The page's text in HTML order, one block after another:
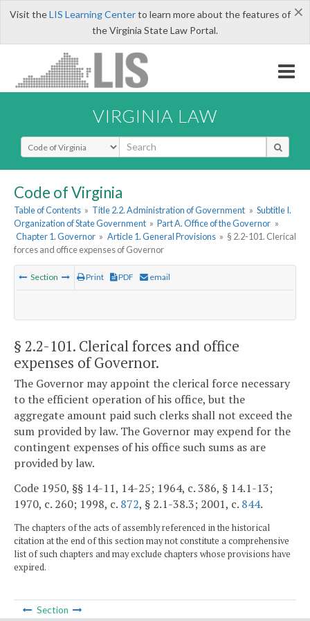
×
Visit theLIS Learning Centerto learn more about the features of
the Virginia State Law Portal.
VIRGINIA LAW
Select Search Type
Code of Virginia
Table of Contents » Title 2.2. Administration of Government » Subtitle I.
Organization of State Government » Part A. Office of the Governor »
Chapter 1. Governor » Article 1. General Provisions » § 2.2-101. Clerical
forces and office expenses of Governor
Section Print PDF email
§ 2.2-101. Clerical forces and office
expenses of Governor.
The Governor may appoint the clerical force necessary
to the efficient operation of his office, but the
aggregate amount paid such clerks shall not exceed the
sum provided by law. The Governor may expend for the
contingent expenses of his office such sums as are
provided by law.
Code 1950, §§ 14-11, 14-25; 1964, c. 386, § 14.1-13;
1970, c. 260; 1998, c. 872, § 2.1-38.3; 2001, c. 844.
The chapters of the acts of assembly referenced in the historical
citation at the end of this section may not constitute a comprehensive
list of such chapters and may exclude chapters whose provisions have
expired.
Section